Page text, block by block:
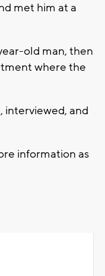
met him at a
old man, then
where the
interviewed, and
information as